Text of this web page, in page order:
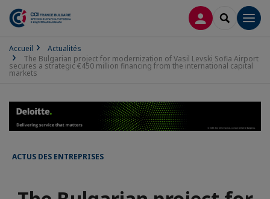
CONNEXION
Accueil
Actualités
The Bulgarian project for modernization of Vasil Levski Sofia Airport
secures a strategic €450 million financing from the international capital
markets
ACTUS DES ENTREPRISES